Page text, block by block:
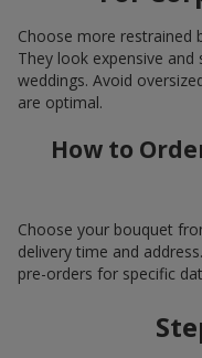
Choose more restrained
They look expensive
weddings. Avoid
are optimal.
How to
Choose your bouquet
delivery time and
pre-orders for specific